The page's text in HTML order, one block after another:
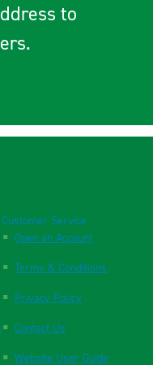
to
Customer Service
Open an Account
Terms & Conditions
Privacy Policy
Contact Us
Website User Guide